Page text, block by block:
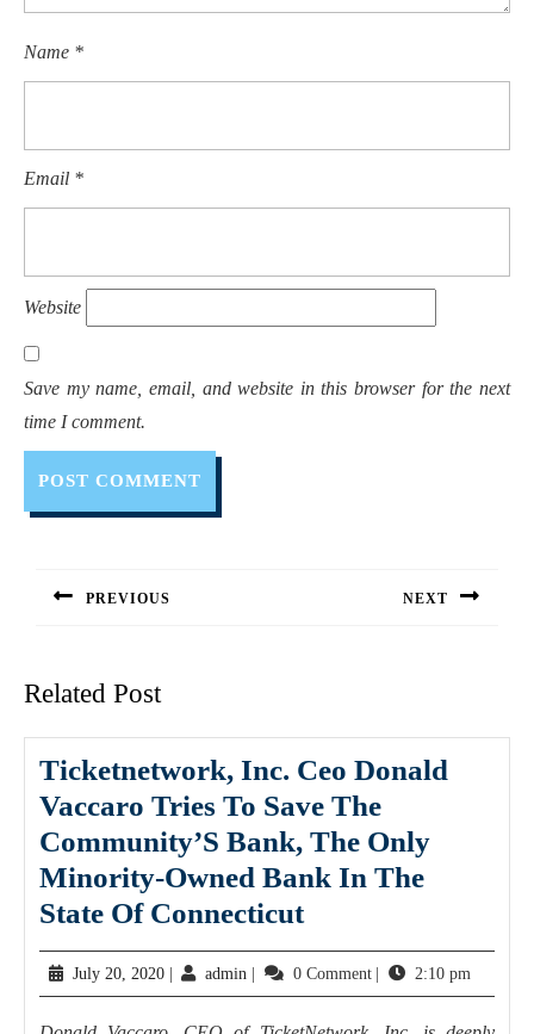
Name *
Email *
Website
Save my name, email, and website in this browser for the next
time I comment.
PREVIOUS NEXT
Related Post
Ticketnetwork, Inc. Ceo Donald
Vaccaro Tries To Save The
Community’S Bank, The Only
Minority-Owned Bank In The
State Of Connecticut
July 20, 2020 admin 0 Comment 2:10 pm